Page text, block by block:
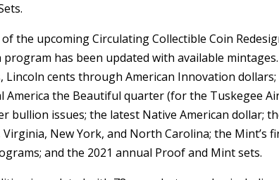
the upcoming Circulating Collectible Coin
has been updated with available mintages.
cents through American Innovation dollars;
America the Beautiful quarter (for the Tuskegee
bullion issues; the latest Native American dollar;
New York, and North Carolina; the Mint’s
and the 2021 annual Proof and Mint sets.